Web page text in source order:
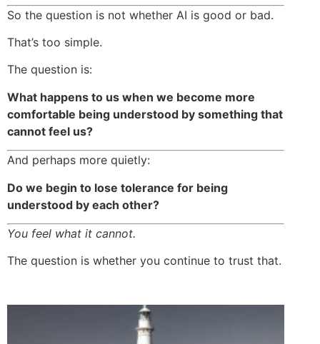
So the question is not whether AI is good or bad.
That’s too simple.
The question is:
What happens to us when we become more
comfortable being understood by something that
cannot feel us?
And perhaps more quietly:
Do we begin to lose tolerance for being
understood by each other?
You feel what it cannot.
The question is whether you continue to trust that.